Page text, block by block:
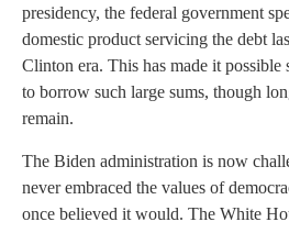
presidency, the federal government
domestic product servicing the debt
Clinton era. This has made it
to borrow such large sums, though
remain.
The Biden administration is now
never embraced the values of
once believed it would. The White